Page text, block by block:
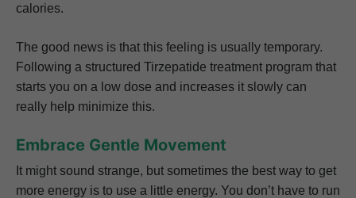
calories.
The good news is that this feeling is usually temporary.
Following a structured Tirzepatide treatment program that
starts you on a low dose and increases it slowly can
really help minimize this.
Embrace Gentle Movement
It might sound strange, but sometimes the best way to get
more energy is to use a little energy. You don’t have to run